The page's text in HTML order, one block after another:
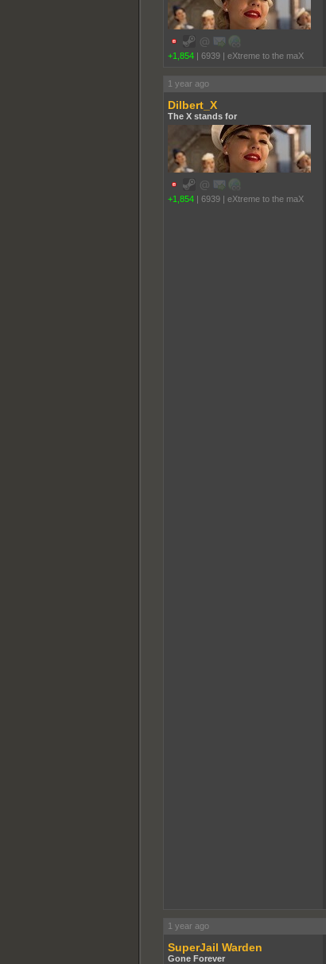
+1,854 | 6939 | eXtreme to the maX
1 year ago
Dilbert_X
The X stands for
+1,854 | 6939 | eXtreme to the maX
1 year ago
SuperJail Warden
Gone Forever